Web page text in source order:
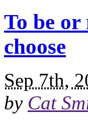
To be or
choose
Sep 7th,
by Cat